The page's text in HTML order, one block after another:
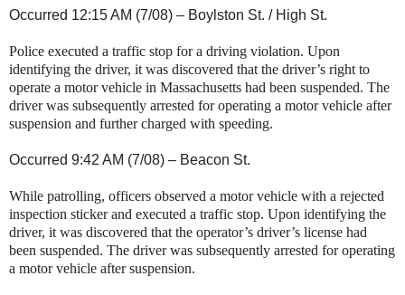
Occurred 12:15 AM (7/08) – Boylston St. / High St.
Police executed a traffic stop for a driving violation. Upon
identifying the driver, it was discovered that the driver’s right to
operate a motor vehicle in Massachusetts had been suspended. The
driver was subsequently arrested for operating a motor vehicle after
suspension and further charged with speeding.
Occurred 9:42 AM (7/08) – Beacon St.
While patrolling, officers observed a motor vehicle with a rejected
inspection sticker and executed a traffic stop. Upon identifying the
driver, it was discovered that the operator’s driver’s license had
been suspended. The driver was subsequently arrested for operating
a motor vehicle after suspension.